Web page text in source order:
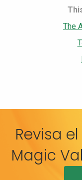
The
Revisa
Magic